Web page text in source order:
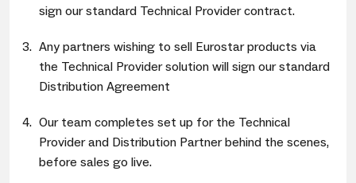
sign our standard Technical Provider contract.
Any partners wishing to sell Eurostar products via
the Technical Provider solution will sign our standard
Distribution Agreement
Our team completes set up for the Technical
Provider and Distribution Partner behind the scenes,
before sales go live.